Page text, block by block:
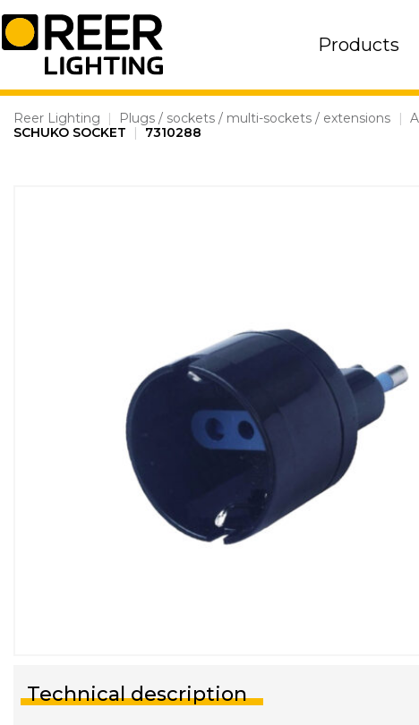
Skip
to
content
Products
Reer Lighting | Plugs / sockets / multi-sockets / extensions |
SCHUKO SOCKET
| 7310288
Technical description